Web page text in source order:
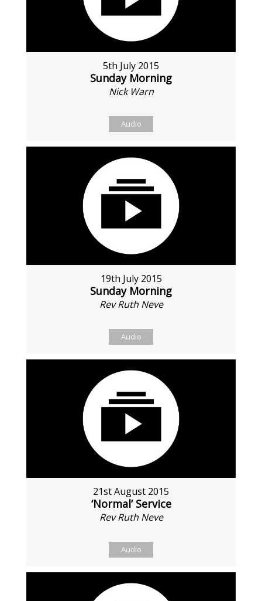
5th July 2015
Sunday Morning
Nick Warn
Audio
19th July 2015
Sunday Morning
Rev Ruth Neve
Audio
21st August 2015
‘Normal’ Service
Rev Ruth Neve
Audio